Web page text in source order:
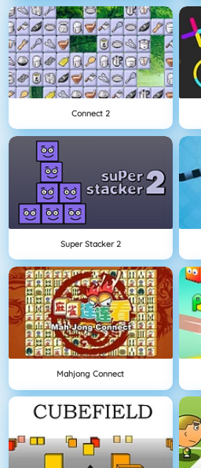
Connect 2
Super Stacker 2
Mahjong Connect